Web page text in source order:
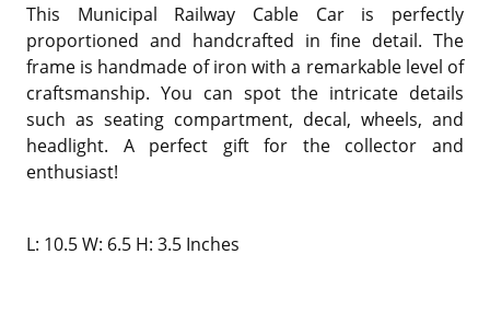
This Municipal Railway Cable Car is perfectly
proportioned and handcrafted in fine detail. The
frame is handmade of iron with a remarkable level of
craftsmanship. You can spot the intricate details
such as seating compartment, decal, wheels, and
headlight. A perfect gift for the collector and
enthusiast!
L: 10.5 W: 6.5 H: 3.5 Inches